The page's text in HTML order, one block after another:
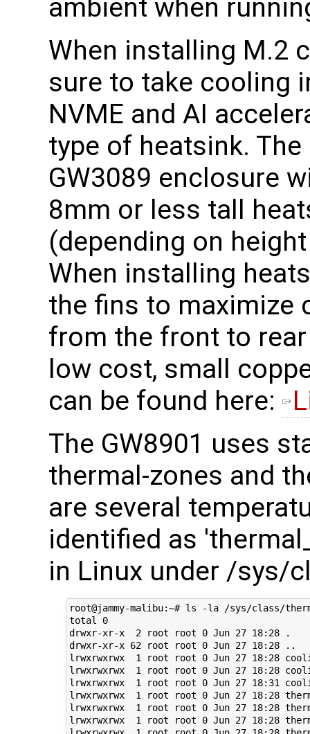
ambient when
When installing M.2
sure to take cooling
NVME and AI
type of heatsink.
GW3089 enclosure
8mm or less tall
(depending on
When installing
the fins to maximize
from the front to
low cost, small
can be found here:
The GW8901 uses
thermal-zones and
are several
identified as
in Linux under /sys/
root@jammy-malibu:~# ls -la /sys/class/
total 0
drwxr-xr-x  2 root root 0 Jun 27 18:28 .
drwxr-xr-x 62 root root 0 Jun 27 18:28 ..
lrwxrwxrwx  1 root root 0 Jun 27 18:28
lrwxrwxrwx  1 root root 0 Jun 27 18:28
lrwxrwxrwx  1 root root 0 Jun 27 18:31
lrwxrwxrwx  1 root root 0 Jun 27 18:28
lrwxrwxrwx  1 root root 0 Jun 27 18:28
lrwxrwxrwx  1 root root 0 Jun 27 18:28